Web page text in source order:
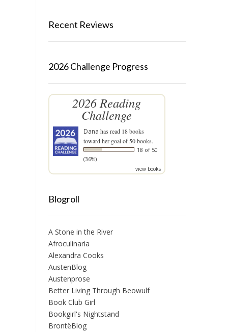
Recent Reviews
2026 Challenge Progress
2026 Reading
Challenge
Dana has read 18 books
toward her goal of 50 books.
18 of 50
(36%)
view books
Blogroll
A Stone in the River
Afroculinaria
Alexandra Cooks
AustenBlog
Austenprose
Better Living Through Beowulf
Book Club Girl
Bookgirl's Nightstand
BrontëBlog